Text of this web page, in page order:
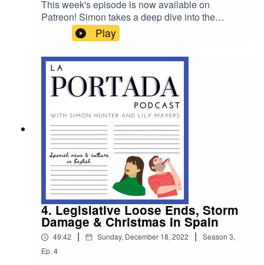
This week's episode is now available on
Patreon! Simon takes a deep dive into the
ongoing constitutional crisis in Spain, speaks to
Dean Gallagher, who volunteers to rid Ibiza of
snakes, and rounds up the rest of the week's
news. Head to www.patreon.com/laportadapod to
listen
Play
4. Legislative Loose Ends, Storm
Damage & Christmas In Spain
49:42 | Sunday, December 18, 2022 | Season 3,
Ep. 4